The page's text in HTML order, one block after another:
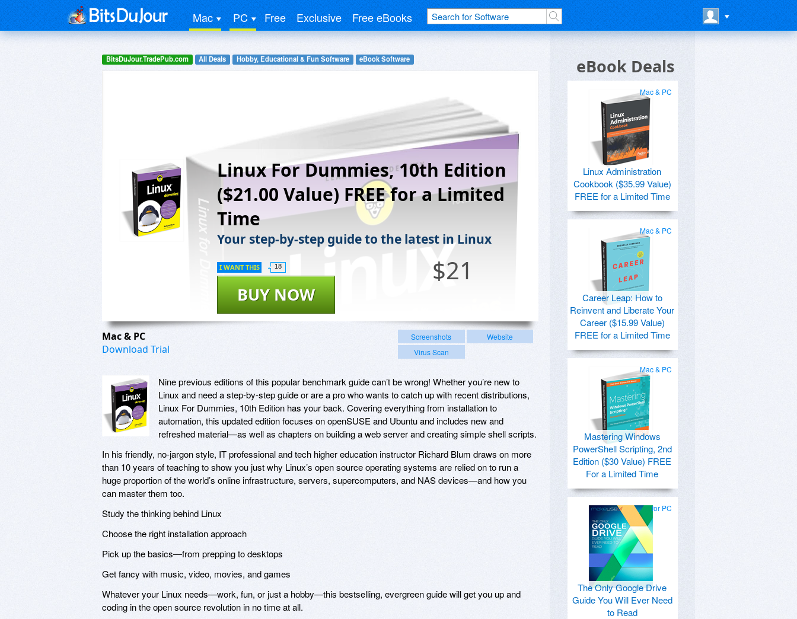
Mac PC Free Exclusive Free eBooks
BitsDuJour.TradePub.com All Deals Hobby, Educational & Fun Software eBook Software
Linux For Dummies, 10th Edition
($21.00 Value) FREE for a Limited
Time
Your step-by-step guide to the latest in Linux
$21
BUY NOW
I WANT THIS 18
Mac & PC
Download Trial
Screenshots
Website
Virus Scan
Nine previous editions of this popular benchmark guide can’t be wrong! Whether you’re new to
Linux and need a step-by-step guide or are a pro who wants to catch up with recent distributions,
Linux For Dummies, 10th Edition has your back. Covering everything from installation to
automation, this updated edition focuses on openSUSE and Ubuntu and includes new and
refreshed material—as well as chapters on building a web server and creating simple shell scripts.
In his friendly, no-jargon style, IT professional and tech higher education instructor Richard Blum draws on more
than 10 years of teaching to show you just why Linux’s open source operating systems are relied on to run a
huge proportion of the world’s online infrastructure, servers, supercomputers, and NAS devices—and how you
can master them too.
Study the thinking behind Linux
Choose the right installation approach
Pick up the basics—from prepping to desktops
Get fancy with music, video, movies, and games
Whatever your Linux needs—work, fun, or just a hobby—this bestselling, evergreen guide will get you up and
coding in the open source revolution in no time at all.
eBook Deals
Mac & PC
Linux Administration
Cookbook ($35.99 Value)
FREE for a Limited Time
Mac & PC
Career Leap: How to
Reinvent and Liberate Your
Career ($15.99 Value)
FREE for a Limited Time
Mac & PC
Mastering Windows
PowerShell Scripting, 2nd
Edition ($30 Value) FREE
For a Limited Time
for PC
The Only Google Drive
Guide You Will Ever Need
to Read